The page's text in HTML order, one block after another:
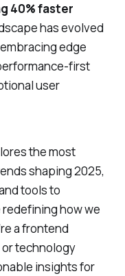
40% faster
has evolved
edge
first
user
the most
shaping 2025,
tools to
how we
a frontend
technology
insights for